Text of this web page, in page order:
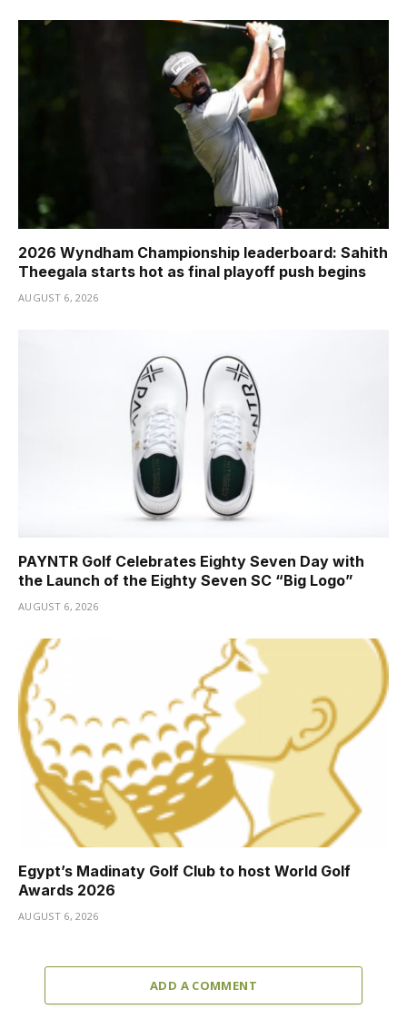
2026 Wyndham Championship leaderboard: Sahith
Theegala starts hot as final playoff push begins
AUGUST 6, 2026
PAYNTR Golf Celebrates Eighty Seven Day with
the Launch of the Eighty Seven SC “Big Logo”
AUGUST 6, 2026
Egypt’s Madinaty Golf Club to host World Golf
Awards 2026
AUGUST 6, 2026
ADD A COMMENT